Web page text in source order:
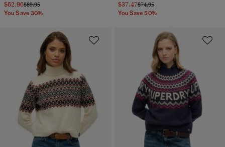
$62.96Price reduced from
$89.95to
You Save 30%
$37.47Price reduced from
$74.95to
You Save 50%